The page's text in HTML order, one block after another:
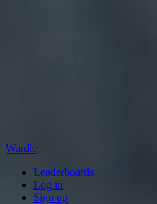
Wardle
Leaderboards
Log in
Sign up